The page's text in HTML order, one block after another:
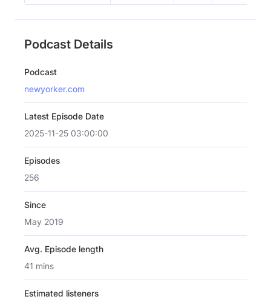
Podcast Details
Podcast
newyorker.com
Latest Episode Date
2025-11-25 03:00:00
Episodes
256
Since
May 2019
Avg. Episode length
41 mins
Estimated listeners